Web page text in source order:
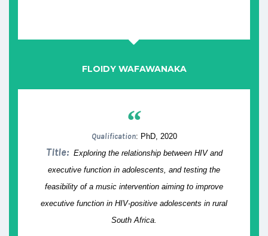
FLOIDY WAFAWANAKA
“
Qualification: PhD, 2020
Title: Exploring the relationship between HIV and
executive function in adolescents, and testing the
feasibility of a music intervention aiming to improve
executive function in HIV-positive adolescents in rural
South Africa.